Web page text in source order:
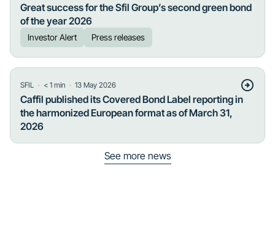
Great success for the Sfil Group’s second green bond
of the year 2026
Investor Alert Press releases
SFIL ・ < 1 min ・ 13 May 2026
Caffil published its Covered Bond Label reporting in
the harmonized European format as of March 31,
2026
See more news